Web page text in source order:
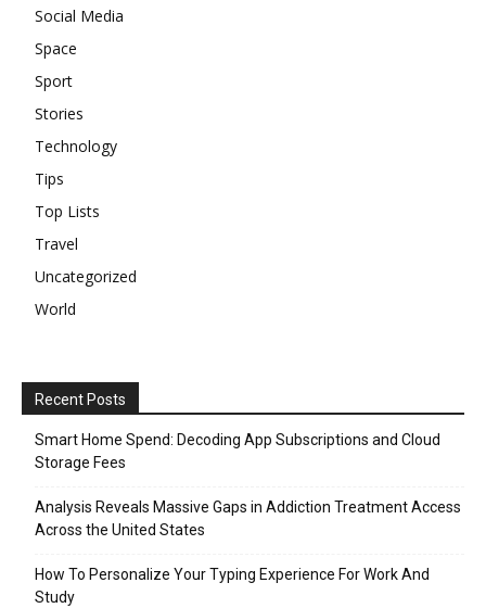
Social Media
Space
Sport
Stories
Technology
Tips
Top Lists
Travel
Uncategorized
World
Recent Posts
Smart Home Spend: Decoding App Subscriptions and Cloud
Storage Fees
Analysis Reveals Massive Gaps in Addiction Treatment Access
Across the United States
How To Personalize Your Typing Experience For Work And
Study